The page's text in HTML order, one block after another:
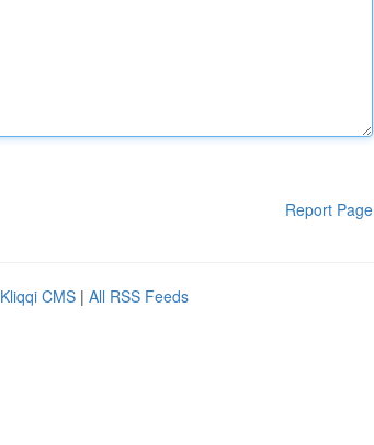
Report Page
Kliqqi CMS | All RSS Feeds